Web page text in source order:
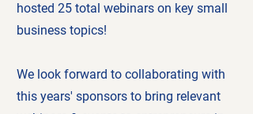
hosted 25 total webinars on key small
business topics!
We look forward to collaborating with
this years' sponsors to bring relevant